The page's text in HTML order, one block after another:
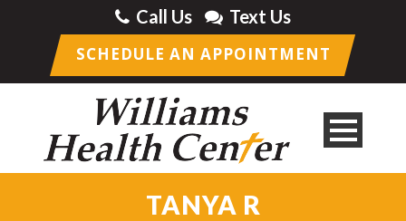
Call Us Text Us
SCHEDULE AN APPOINTMENT
TANYA R